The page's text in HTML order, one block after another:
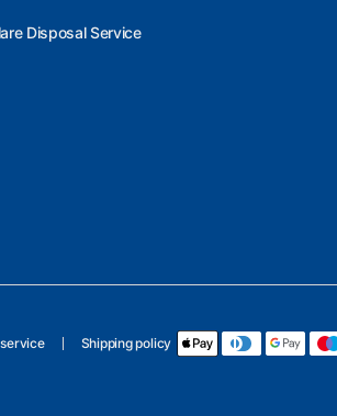
Disposal Service
Shipping policy